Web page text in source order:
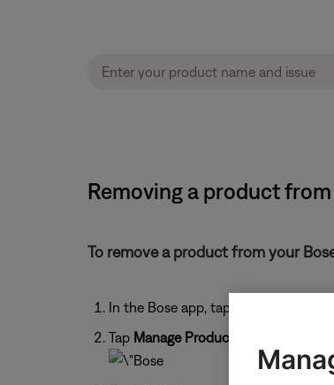
Removing a product
To remove a product from your
In the Bose app, tap the
Tap Manage Products